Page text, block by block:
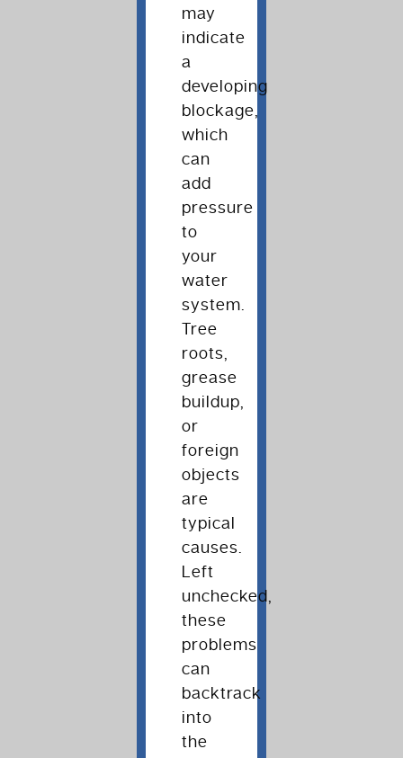
may
indicate
a
developing
blockage,
which
can
add
pressure
to
your
water
system.
Tree
roots,
grease
buildup,
or
foreign
objects
are
typical
causes.
Left
unchecked,
these
problems
can
backtrack
into
the